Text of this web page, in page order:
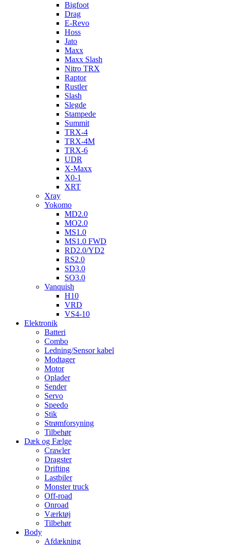
Bigfoot
Drag
E-Revo
Hoss
Jato
Maxx
Maxx Slash
Nitro TRX
Raptor
Rustler
Slash
Slegde
Stampede
Summit
TRX-4
TRX-4M
TRX-6
UDR
X-Maxx
X0-1
XRT
Xray
Yokomo
MD2.0
MO2.0
MS1.0
MS1.0 FWD
RD2.0/YD2
RS2.0
SD3.0
SO3.0
Vanquish
H10
VRD
VS4-10
Elektronik
Batteri
Combo
Ledning/Sensor kabel
Modtager
Motor
Oplader
Sender
Servo
Speedo
Stik
Strømforsyning
Tilbehør
Dæk og Fælge
Crawler
Dragster
Drifting
Lastbiler
Monster truck
Off-road
Onroad
Værktøj
Tilbehør
Body
Afdækning